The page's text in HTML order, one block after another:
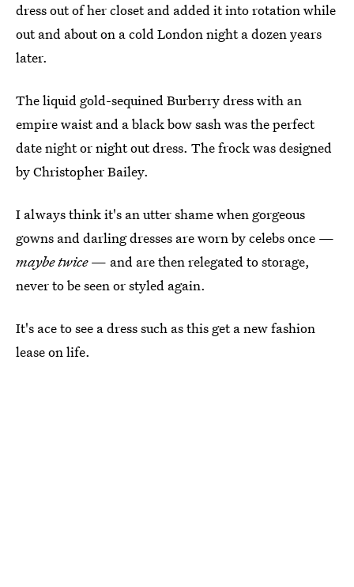
dress out of her closet and added it into rotation while
out and about on a cold London night a dozen years
later.
The liquid gold-sequined Burberry dress with an
empire waist and a black bow sash was the perfect
date night or night out dress. The frock was designed
by Christopher Bailey.
I always think it's an utter shame when gorgeous
gowns and darling dresses are worn by celebs once —
maybe twice— and are then relegated to storage,
never to be seen or styled again.
It's ace to see a dress such as this get a new fashion
lease on life.